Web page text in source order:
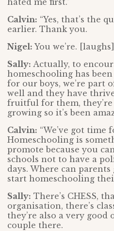
hated me first.”
Calvin: “Yes, that’s the
earlier. Thank you.
Nigel: You we’re. [laughs]
Sally: Actually, to
homeschooling has
for our boys, we’re part
well and they have
fruitful for them, they’re
growing so it’s been
Calvin: “We’ve got time
Homeschooling is
promote because you
schools not to have a
days. Where can
start homeschooling
Sally: There’s CHESS,
organisation, there’s
they’re also a very good
couple there.